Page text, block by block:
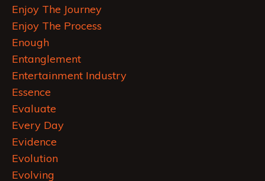
Enjoy The Journey
Enjoy The Process
Enough
Entanglement
Entertainment Industry
Essence
Evaluate
Every Day
Evidence
Evolution
Evolving